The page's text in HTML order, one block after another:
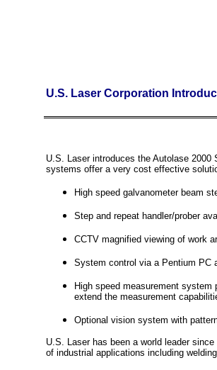
U.S. Laser Corporation
U.S. Laser introduces the Autolase
systems offer a very cost effective
High speed galvanometer beam
Step and repeat handler/prober
CCTV magnified viewing of work
System control via a Pentium PC
High speed measurement
extend the measurement
Optional vision system with
U.S. Laser has been a world leader
of industrial applications including